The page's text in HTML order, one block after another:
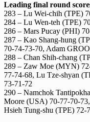
Leading final round
283 – Lu Wei-chih (TPE)
284 – Lu Wen-teh (TPE)
286 – Mars Pucay (PHI)
287 – Kao Shang-hung
70-74-73-70, Adam
288 – Chan Shih-chang
289 – Zaw Moe (MYN)
77-74-68, Lu Tze-shyan
73-71-72
290 – Namchok
Moore (USA) 70-77-70-
Hsieh Tung-shu (TPE) 72-